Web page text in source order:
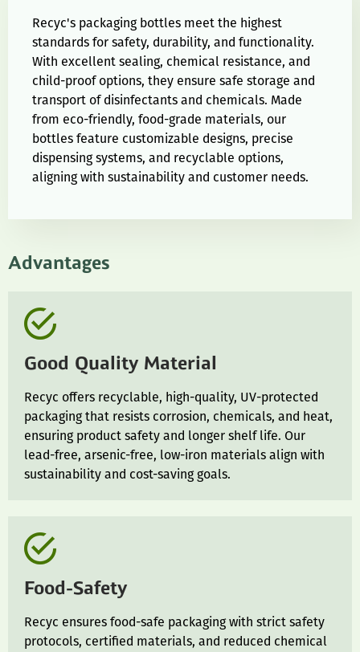
Recyc's packaging bottles meet the highest
standards for safety, durability, and functionality.
With excellent sealing, chemical resistance, and
child-proof options, they ensure safe storage and
transport of disinfectants and chemicals. Made
from eco-friendly, food-grade materials, our
bottles feature customizable designs, precise
dispensing systems, and recyclable options,
aligning with sustainability and customer needs.
Advantages
Good Quality Material
Recyc offers recyclable, high-quality, UV-protected
packaging that resists corrosion, chemicals, and heat,
ensuring product safety and longer shelf life. Our
lead-free, arsenic-free, low-iron materials align with
sustainability and cost-saving goals.
Food-Safety
Recyc ensures food-safe packaging with strict safety
protocols, certified materials, and reduced chemical